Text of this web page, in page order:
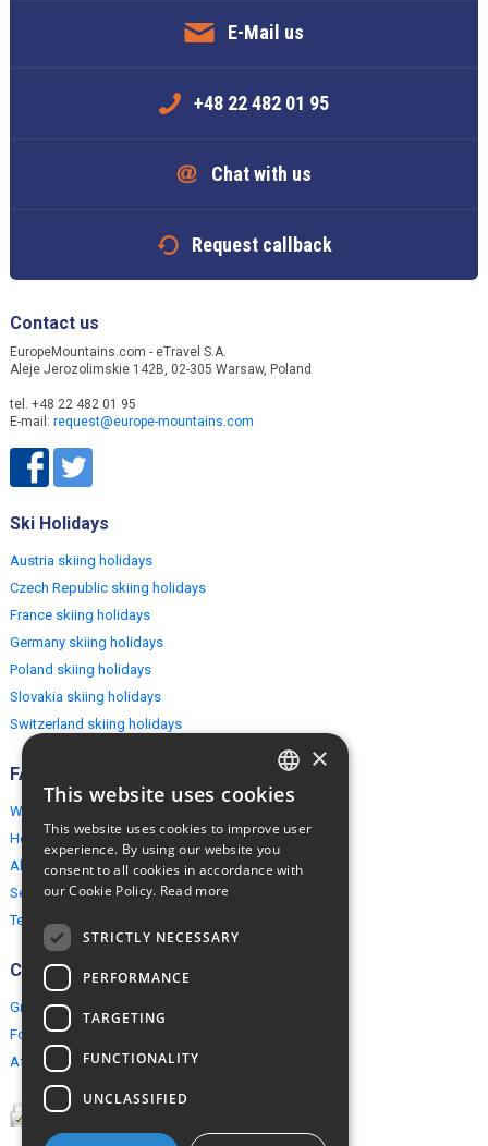
E-Mail us
+48 22 482 01 95
Chat with us
Request callback
Contact us
EuropeMountains.com - eTravel S.A.
Aleje Jerozolimskie 142B, 02-305 Warsaw, Poland
tel. +48 22 482 01 95
E-mail: request@europe-mountains.com
Ski Holidays
Austria skiing holidays
Czech Republic skiing holidays
France skiing holidays
Germany skiing holidays
Poland skiing holidays
Slovakia skiing holidays
Switzerland skiing holidays
FAQ
Why EuropeMountains.com
How to book?
About us
Security & Privacy
Terms & Conditions
Connect
Group Booking
For travel agents
Affiliate Programme
ENGLISH
×
This website uses cookies
This website uses cookies to improve user
experience. By using our website you
consent to all cookies in accordance with
our Cookie Policy. Read more
STRICTLY NECESSARY
PERFORMANCE
TARGETING
FUNCTIONALITY
UNCLASSIFIED